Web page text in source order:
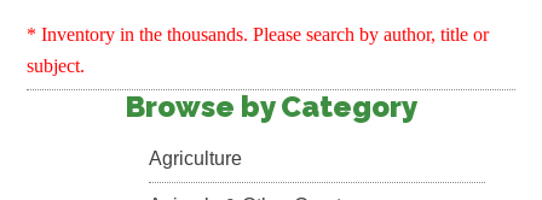
* Inventory in the thousands. Please search by author, title or
subject.
Browse by Category
Agriculture